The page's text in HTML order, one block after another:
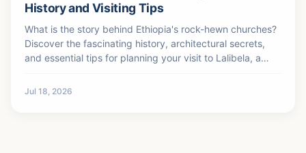
History and Visiting Tips
What is the story behind Ethiopia's rock-hewn churches?
Discover the fascinating history, architectural secrets,
and essential tips for planning your visit to Lalibela, a
Jul 18, 2026